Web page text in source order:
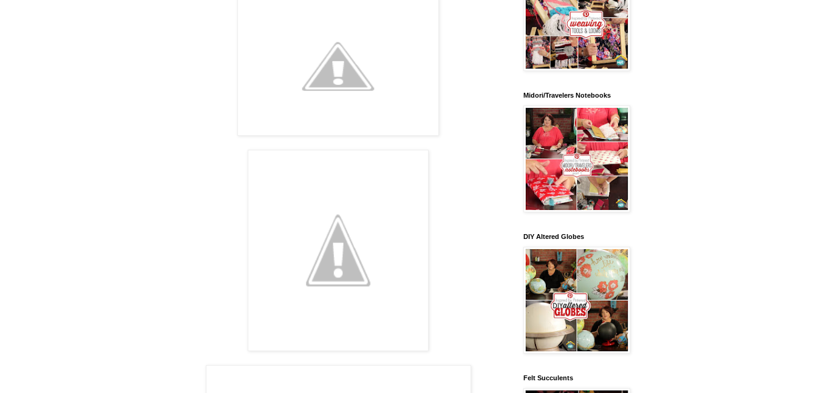
Midori/Travelers Notebooks
DIY Altered Globes
Felt Succulents